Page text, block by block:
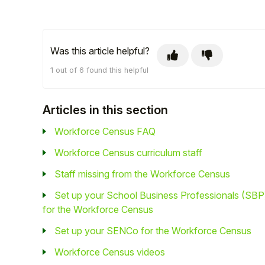
Was this article helpful?
1 out of 6 found this helpful
Articles in this section
Workforce Census FAQ
Workforce Census curriculum staff
Staff missing from the Workforce Census
Set up your School Business Professionals
for the Workforce Census
Set up your SENCo for the Workforce Census
Workforce Census videos